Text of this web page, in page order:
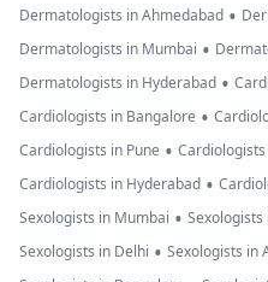
Dermatologists in Ahmedabad •
Dermatologists in Mumbai •
Dermatologists in Hyderabad •
Cardiologists in Bangalore •
Cardiologists in Pune •
Cardiologists in Hyderabad •
Sexologists in Mumbai • Sexologists
Sexologists in Delhi • Sexologists in